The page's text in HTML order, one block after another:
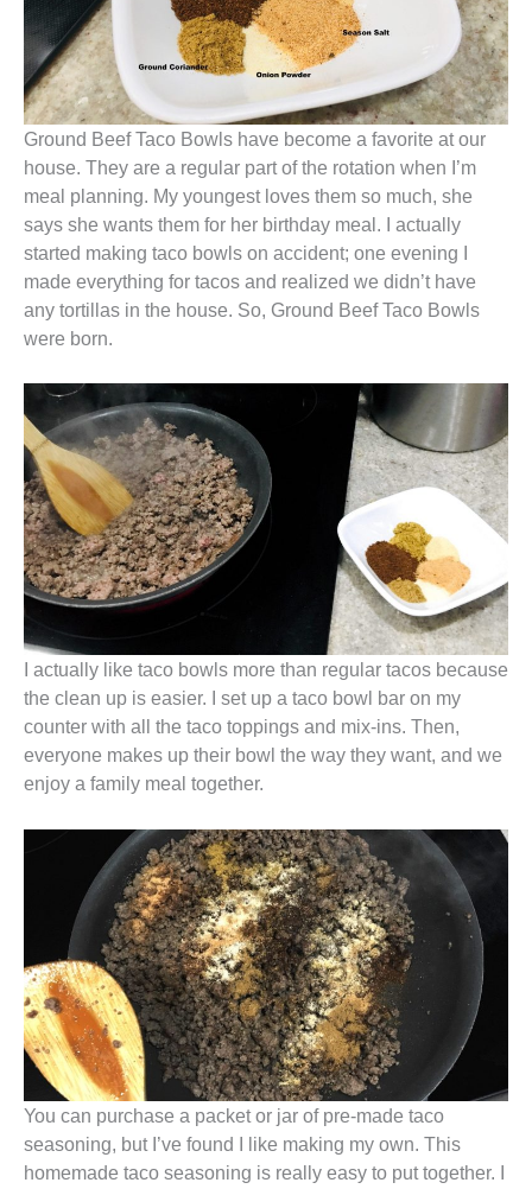
Ground Beef Taco Bowls have become a favorite at our
house. They are a regular part of the rotation when I’m
meal planning. My youngest loves them so much, she
says she wants them for her birthday meal. I actually
started making taco bowls on accident; one evening I
made everything for tacos and realized we didn’t have
any tortillas in the house. So, Ground Beef Taco Bowls
were born.
I actually like taco bowls more than regular tacos because
the clean up is easier. I set up a taco bowl bar on my
counter with all the taco toppings and mix-ins. Then,
everyone makes up their bowl the way they want, and we
enjoy a family meal together.
You can purchase a packet or jar of pre-made taco
seasoning, but I’ve found I like making my own. This
homemade taco seasoning is really easy to put together. I